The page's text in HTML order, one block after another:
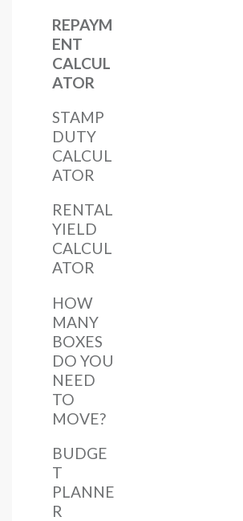
REPAYM
ENT
CALCUL
ATOR
STAMP
DUTY
CALCUL
ATOR
RENTAL
YIELD
CALCUL
ATOR
HOW
MANY
BOXES
DO YOU
NEED
TO
MOVE?
BUDGE
T
PLANNE
R